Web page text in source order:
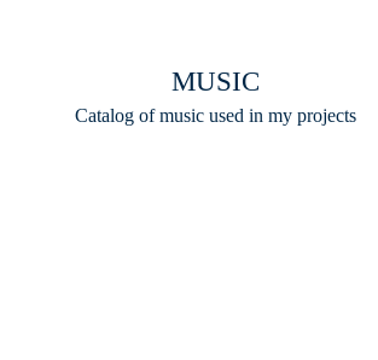
MUSIC
Catalog of music used in my projects